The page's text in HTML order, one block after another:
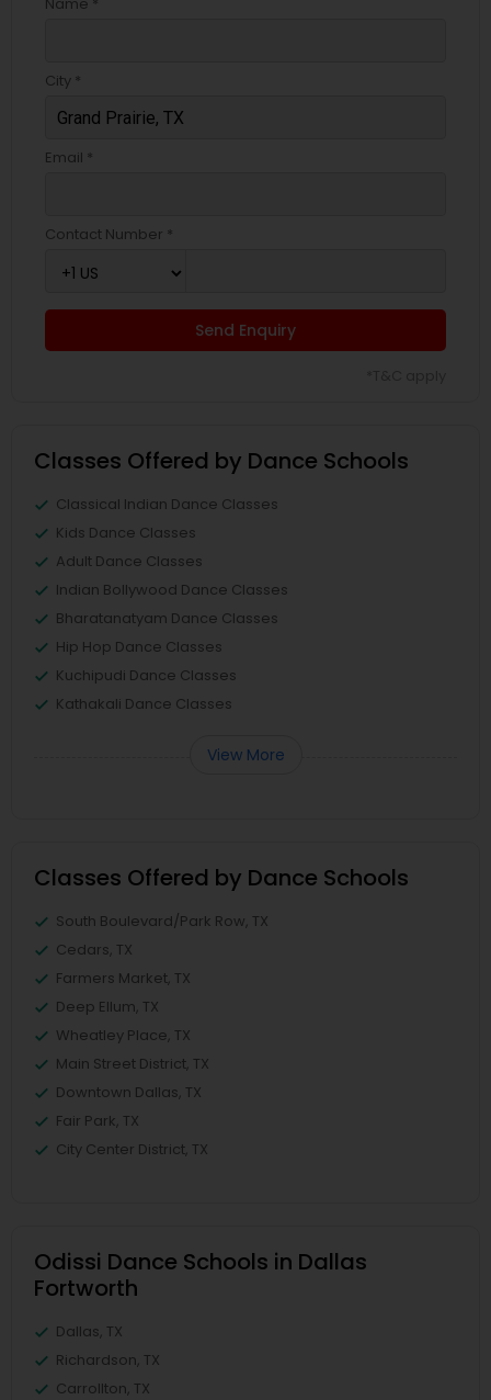
City *
Email *
Contact Number *
Send Enquiry
Classes Offered by Dance Schools
Classical Indian Dance Classes
Kids Dance Classes
Adult Dance Classes
Indian Bollywood Dance Classes
Bharatanatyam Dance Classes
Hip Hop Dance Classes
Kuchipudi Dance Classes
Kathakali Dance Classes
View More
Classes Offered by Dance Schools
South Boulevard/Park Row, TX
Cedars, TX
Farmers Market, TX
Deep Ellum, TX
Wheatley Place, TX
Main Street District, TX
Downtown Dallas, TX
Fair Park, TX
City Center District, TX
Odissi Dance Schools in Dallas
Fortworth
Dallas, TX
Richardson, TX
Carrollton, TX